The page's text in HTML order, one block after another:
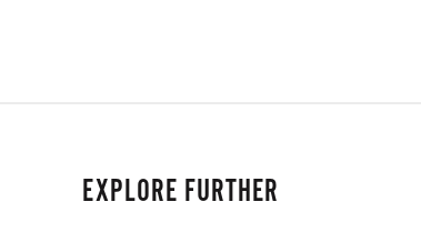
EXPLORE FURTHER